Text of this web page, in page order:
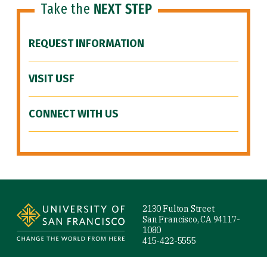
Take the NEXT STEP
REQUEST INFORMATION
VISIT USF
CONNECT WITH US
2130 Fulton Street
San Francisco, CA 94117-
1080
415-422-5555